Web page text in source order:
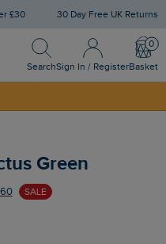
£30 30 Day Free UK Returns
Search
Search
Sign In / Register
Sign In / Register
Basket
Green
SALE